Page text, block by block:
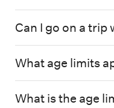
Can I go on a trip
What age limits
What is the age